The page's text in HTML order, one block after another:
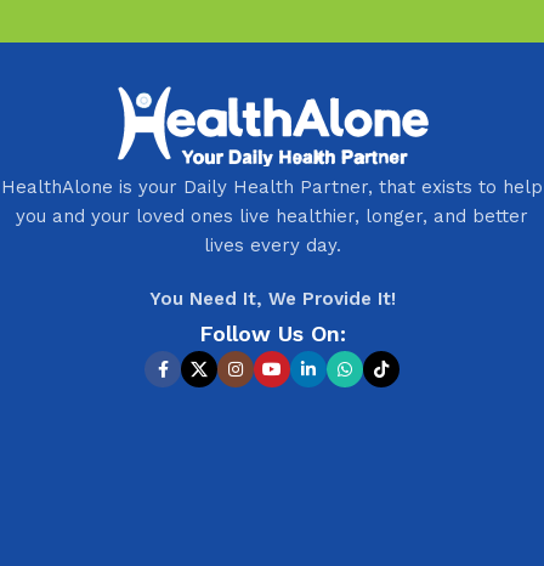
HealthAlone is your Daily Health Partner, that exists to help
you and your loved ones live healthier, longer, and better
lives every day.
You Need It, We Provide It!
Follow Us On: